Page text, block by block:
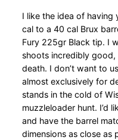
I like the idea of having
cal to a 40 cal Brux
Fury 225gr Black tip. I
shoots incredibly good,
death. I don’t want to
almost exclusively for
stands in the cold of
muzzleloader hunt. I’d
and have the barrel
dimensions as close as